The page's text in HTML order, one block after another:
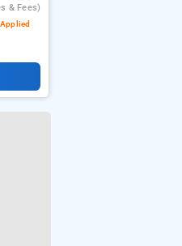
& Fees)